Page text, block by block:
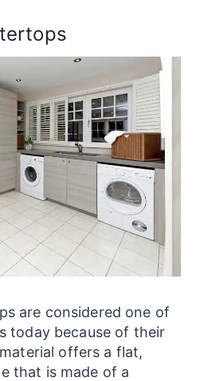
are considered one of
today because of their
offers a flat,
that is made of a